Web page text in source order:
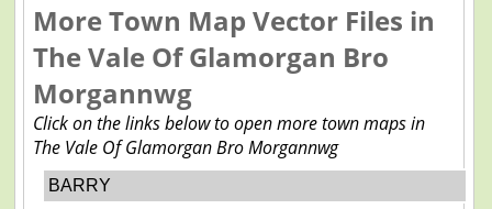
More Town Map Vector Files in
The Vale Of Glamorgan Bro
Morgannwg
Click on the links below to open more town maps in
The Vale Of Glamorgan Bro Morgannwg
BARRY